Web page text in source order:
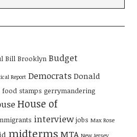
Bill Brooklyn Budget
Report Democrats Donald
food stamps gerrymandering
House of
interview jobs Max Rose
midterms MTA New Jersey